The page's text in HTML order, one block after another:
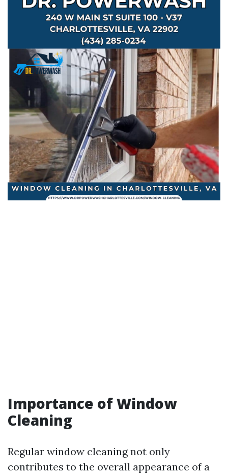
Importance of Window
Cleaning
Regular window cleaning not only
contributes to the overall appearance of a